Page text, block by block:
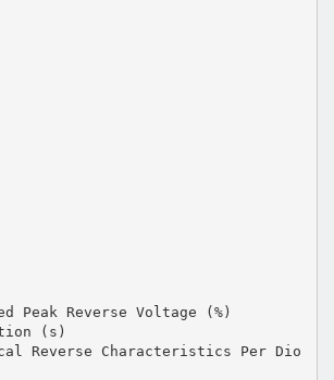
Peak Reverse Voltage (%)
(s)
Reverse Characteristics Per Dio